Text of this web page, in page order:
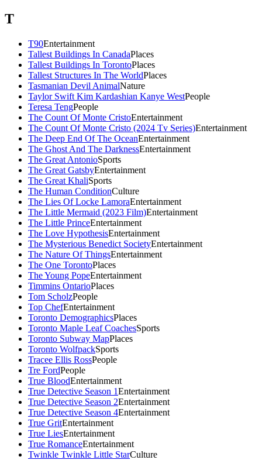
T
T90Entertainment
Tallest Buildings In CanadaPlaces
Tallest Buildings In TorontoPlaces
Tallest Structures In The WorldPlaces
Tasmanian Devil AnimalNature
Taylor Swift Kim Kardashian Kanye WestPeople
Teresa TengPeople
The Count Of Monte CristoEntertainment
The Count Of Monte Cristo (2024 Tv Series)Entertainment
The Deep End Of The OceanEntertainment
The Ghost And The DarknessEntertainment
The Great AntonioSports
The Great GatsbyEntertainment
The Great KhaliSports
The Human ConditionCulture
The Lies Of Locke LamoraEntertainment
The Little Mermaid (2023 Film)Entertainment
The Little PrinceEntertainment
The Love HypothesisEntertainment
The Mysterious Benedict SocietyEntertainment
The Nature Of ThingsEntertainment
The One TorontoPlaces
The Young PopeEntertainment
Timmins OntarioPlaces
Tom ScholzPeople
Top ChefEntertainment
Toronto DemographicsPlaces
Toronto Maple Leaf CoachesSports
Toronto Subway MapPlaces
Toronto WolfpackSports
Tracee Ellis RossPeople
Tre FordPeople
True BloodEntertainment
True Detective Season 1Entertainment
True Detective Season 2Entertainment
True Detective Season 4Entertainment
True GritEntertainment
True LiesEntertainment
True RomanceEntertainment
Twinkle Twinkle Little StarCulture